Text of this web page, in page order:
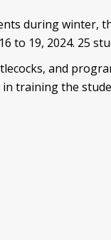
during winter,
to 19, 2024. 25
and
in training the